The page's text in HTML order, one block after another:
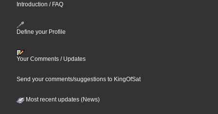
Introduction / FAQ
Define your Profile
Your Comments / Updates
Send your comments/suggestions to KingOfSat
Most recent updates (News)